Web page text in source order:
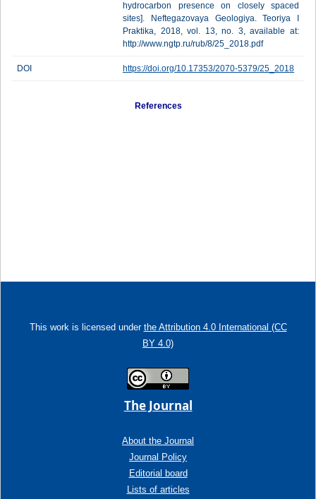
hydrocarbon presence on closely spaced
sites]. Neftegazovaya Geologiya. Teoriya I
Praktika, 2018, vol. 13, no. 3, available at:
http://www.ngtp.ru/rub/8/25_2018.pdf
DOI https://doi.org/10.17353/2070-5379/25_2018
References
This work is licensed under the Attribution 4.0 International (CC
BY 4.0)
The Journal
About the Journal
Journal Policy
Editorial board
Lists of articles